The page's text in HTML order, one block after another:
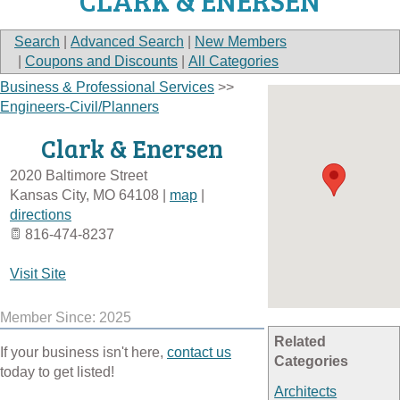
Search Advanced Search
New Members
Coupons and Discounts All Categories
Related
Categories
Architects
Business & Professional Services >>
Engineers-Civil/Planners
Clark & Enersen
2020 Baltimore Street
Kansas City, MO 64108 map
directions
816-474-8237
Visit Site
Member Since: 2025
If your business isn't here, contact us
today to get listed!